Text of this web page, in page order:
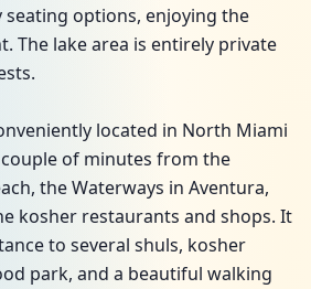
options, enjoying the
The lake area is entirely private
located in North Miami
couple of minutes from the
the Waterways in Aventura,
kosher restaurants and shops. It
to several shuls, kosher
park, and a beautiful walking